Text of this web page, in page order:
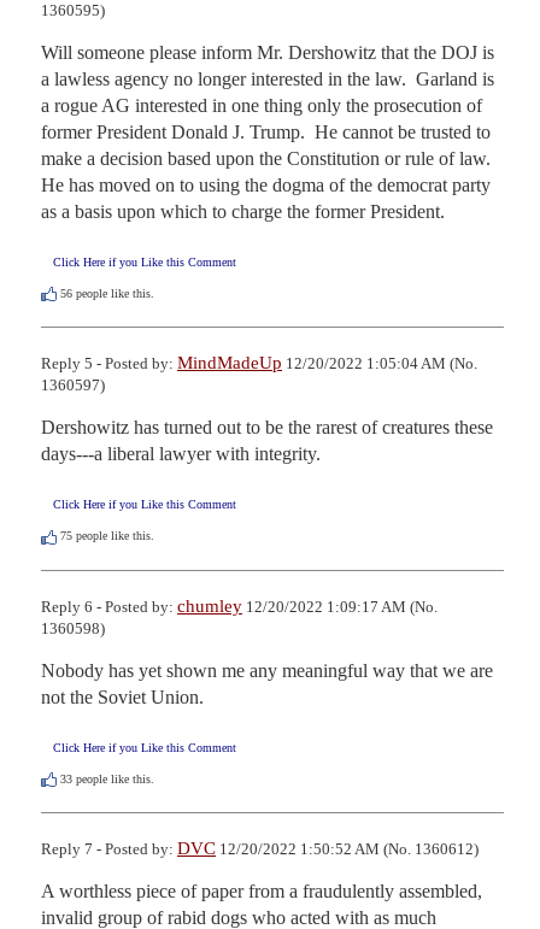
1360595)
Will someone please inform Mr. Dershowitz that the DOJ is
a lawless agency no longer interested in the law.  Garland is
a rogue AG interested in one thing only the prosecution of
former President Donald J. Trump.  He cannot be trusted to
make a decision based upon the Constitution or rule of law.
He has moved on to using the dogma of the democrat party
as a basis upon which to charge the former President.
Click Here if you Like this Comment
56 people like this.
Reply 5 - Posted by: MindMadeUp 12/20/2022 1:05:04 AM (No.
1360597)
Dershowitz has turned out to be the rarest of creatures these
days---a liberal lawyer with integrity.
Click Here if you Like this Comment
75 people like this.
Reply 6 - Posted by: chumley 12/20/2022 1:09:17 AM (No.
1360598)
Nobody has yet shown me any meaningful way that we are
not the Soviet Union.
Click Here if you Like this Comment
33 people like this.
Reply 7 - Posted by: DVC 12/20/2022 1:50:52 AM (No. 1360612)
A worthless piece of paper from a fraudulently assembled,
invalid group of rabid dogs who acted with as much